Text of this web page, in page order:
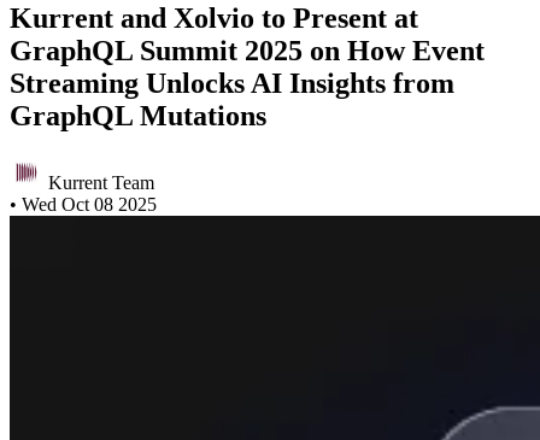
Kurrent and Xolvio to Present at
GraphQL Summit 2025 on How Event
Streaming Unlocks AI Insights from
GraphQL Mutations
Kurrent Team
• Wed Oct 08 2025